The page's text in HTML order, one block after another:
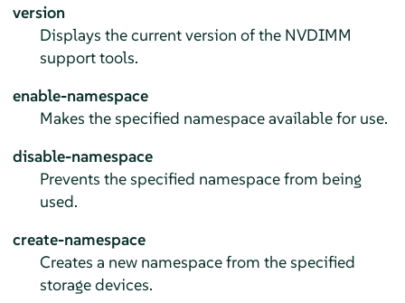
version
Displays the current version of the NVDIMM
support tools.
enable-namespace
Makes the specified namespace available for use.
disable-namespace
Prevents the specified namespace from being
used.
create-namespace
Creates a new namespace from the specified
storage devices.